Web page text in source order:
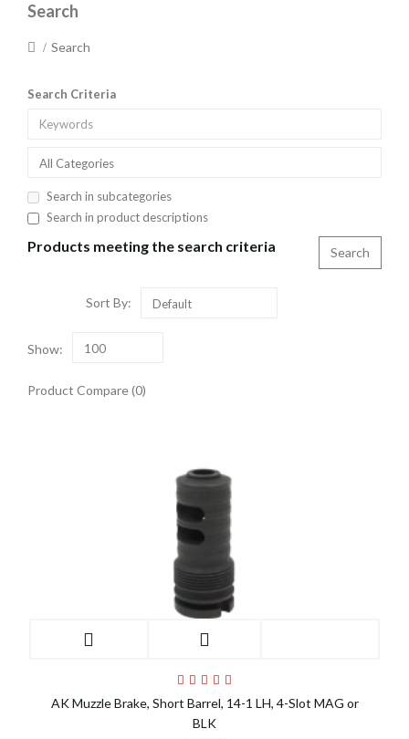
Search
Search
Search Criteria
All Categories
Search in subcategories
Search in product descriptions
Products meeting the search criteria
Sort By: Default
Show: 100
Product Compare (0)
AK Muzzle Brake, Short Barrel, 14-1 LH, 4-Slot MAG or
BLK